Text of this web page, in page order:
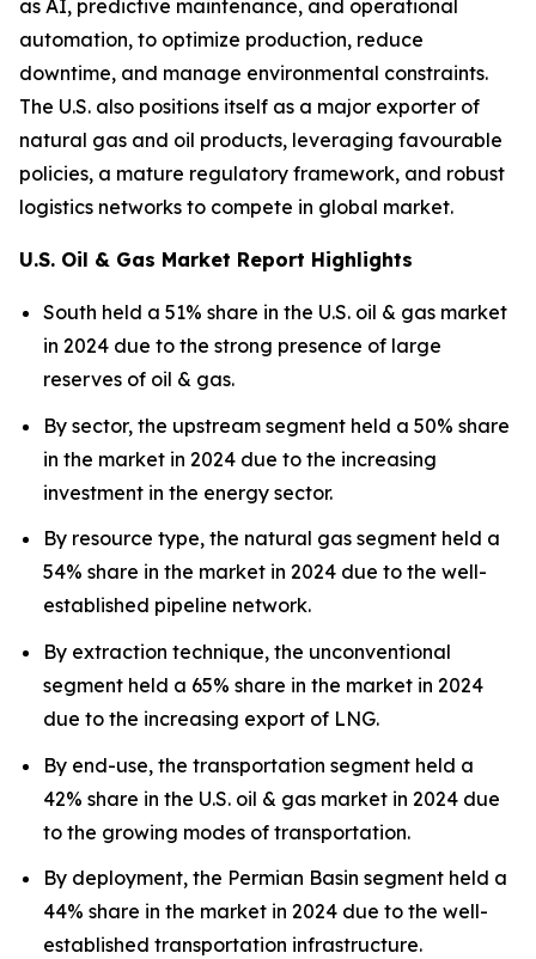
as AI, predictive maintenance, and operational
automation, to optimize production, reduce
downtime, and manage environmental constraints.
The U.S. also positions itself as a major exporter of
natural gas and oil products, leveraging favourable
policies, a mature regulatory framework, and robust
logistics networks to compete in global market.
U.S. Oil & Gas Market Report Highlights
South held a 51% share in the U.S. oil & gas market
in 2024 due to the strong presence of large
reserves of oil & gas.
By sector, the upstream segment held a 50% share
in the market in 2024 due to the increasing
investment in the energy sector.
By resource type, the natural gas segment held a
54% share in the market in 2024 due to the well-
established pipeline network.
By extraction technique, the unconventional
segment held a 65% share in the market in 2024
due to the increasing export of LNG.
By end-use, the transportation segment held a
42% share in the U.S. oil & gas market in 2024 due
to the growing modes of transportation.
By deployment, the Permian Basin segment held a
44% share in the market in 2024 due to the well-
established transportation infrastructure.